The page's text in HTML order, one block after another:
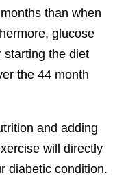
than when
glucose
starting the diet
the 44 month
and adding
will directly
diabetic condition.